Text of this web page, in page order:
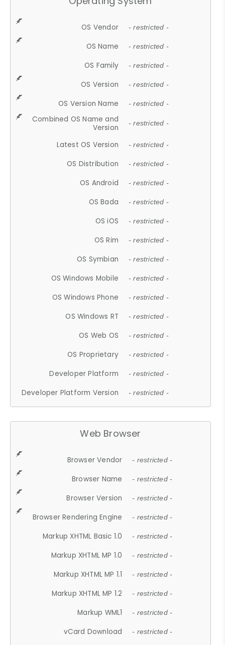
OS Vendor - restricted -
OS Name - restricted -
OS Family - restricted -
OS Version - restricted -
OS Version Name - restricted -
Combined OS Name and
Version
- restricted -
Latest OS Version - restricted -
OS Distribution - restricted -
OS Android - restricted -
OS Bada - restricted -
OS iOS - restricted -
OS Rim - restricted -
OS Symbian - restricted -
OS Windows Mobile - restricted -
OS Windows Phone - restricted -
OS Windows RT - restricted -
OS Web OS - restricted -
OS Proprietary - restricted -
Developer Platform - restricted -
Developer Platform Version - restricted -
Web Browser
Browser Vendor - restricted -
Browser Name - restricted -
Browser Version - restricted -
Browser Rendering Engine - restricted -
Markup XHTML Basic 1.0 - restricted -
Markup XHTML MP 1.0 - restricted -
Markup XHTML MP 1.1 - restricted -
Markup XHTML MP 1.2 - restricted -
Markup WML1 - restricted -
vCard Download - restricted -